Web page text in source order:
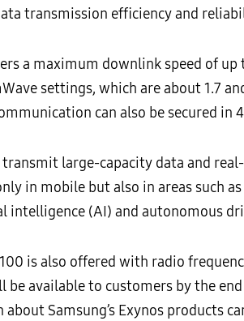
transmission efficiency and
a maximum downlink speed of up
settings, which are about 1.7
can also be secured in
transmit large-capacity data and
in mobile but also in areas such
intelligence (AI) and autonomous
is also offered with radio
be available to customers by the end
Samsung’s Exynos products